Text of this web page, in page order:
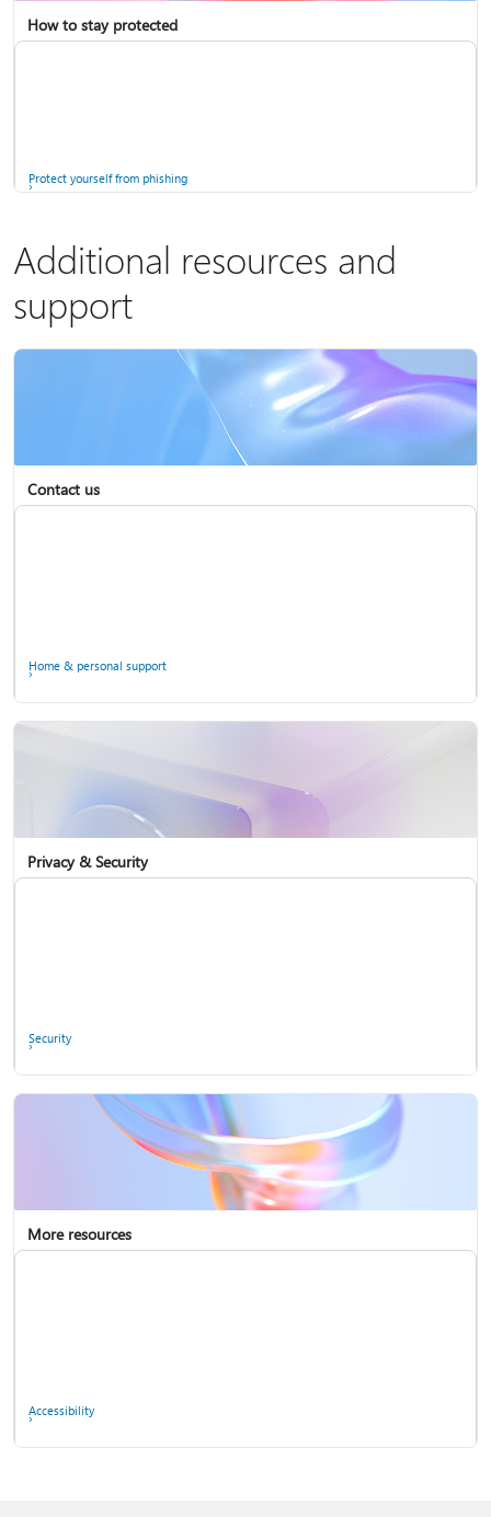
Screen mirroring and projecting to your PC or wireless display
How to stay protected
Protect yourself from phishing
Additional resources and
support
Contact us
Home & personal support
Privacy & Security
Security
More resources
Accessibility